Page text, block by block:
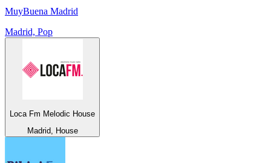
MuyBuena Madrid
Madrid, Pop
Loca Fm Melodic House
Madrid, House